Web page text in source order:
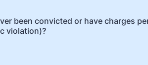
been convicted or have charges
violation)?